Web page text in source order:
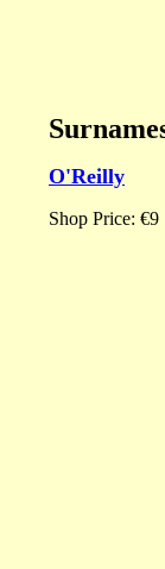
O'Reilly
Shop Price: